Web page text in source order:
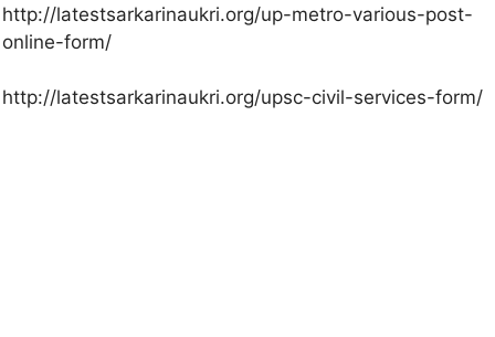
http://latestsarkarinaukri.org/up-metro-various-post-
online-form/
http://latestsarkarinaukri.org/upsc-civil-services-form/